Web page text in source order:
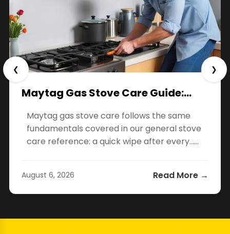
Maytag Gas Stove Care Guide:…
Maytag gas stove care follows the same
fundamentals covered in our general stove
care reference: a quick wipe after every…...
August 6, 2026 Read More →
❮ ❯